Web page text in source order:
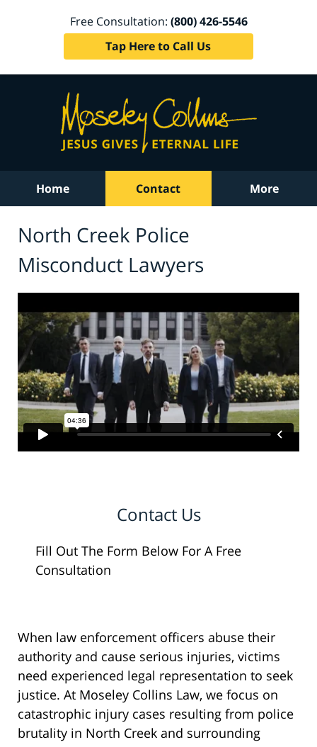
Free Consultation: (800) 426-5546
Tap Here to Call Us
Home Contact More
North Creek Police
Misconduct Lawyers
Contact Us
Fill Out The Form Below For A Free
Consultation
When law enforcement officers abuse their
authority and cause serious injuries, victims
need experienced legal representation to seek
justice. At Moseley Collins Law, we focus on
catastrophic injury cases resulting from police
brutality in North Creek and surrounding